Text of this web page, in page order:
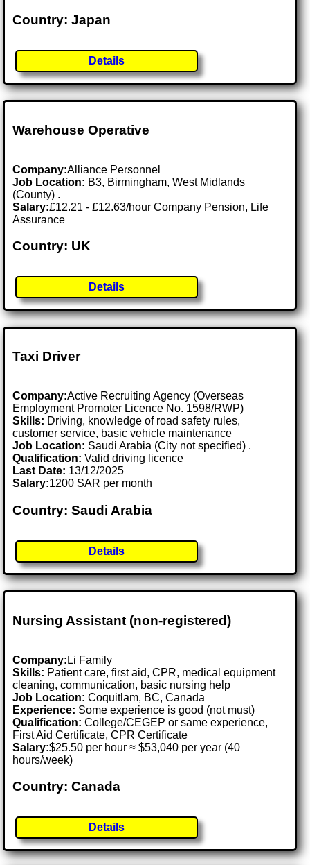
Country: Japan
Details
Warehouse Operative
Company:Alliance Personnel
Job Location: B3, Birmingham, West Midlands
(County) .
Salary:£12.21 - £12.63/hour Company Pension, Life
Assurance
Country: UK
Details
Taxi Driver
Company:Active Recruiting Agency (Overseas
Employment Promoter Licence No. 1598/RWP)
Skills: Driving, knowledge of road safety rules,
customer service, basic vehicle maintenance
Job Location: Saudi Arabia (City not specified) .
Qualification: Valid driving licence
Last Date: 13/12/2025
Salary:1200 SAR per month
Country: Saudi Arabia
Details
Nursing Assistant (non-registered)
Company: Li Family
Skills: Patient care, first aid, CPR, medical equipment
cleaning, communication, basic nursing help
Job Location:Coquitlam, BC, Canada
Experience: Some experience is good (not must)
Qualification: College/CEGEP or same experience,
First Aid Certificate, CPR Certificate
Salary:$25.50 per hour ≈ $53,040 per year (40
hours/week)
Country: Canada
Details